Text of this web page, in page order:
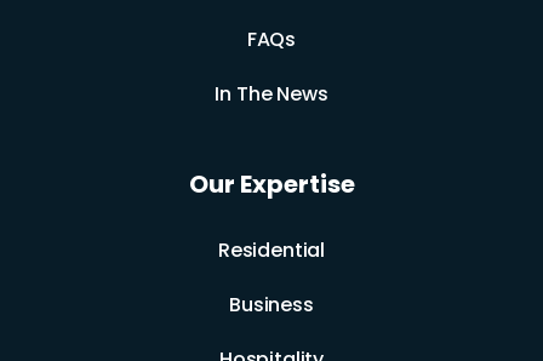
FAQs
In The News
Our Expertise
Residential
Business